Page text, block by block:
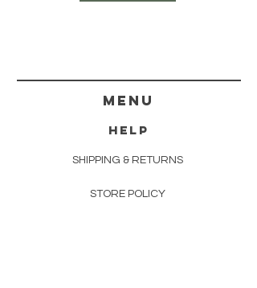
menu
HELP
SHIPPING & RETURNS
STORE POLICY